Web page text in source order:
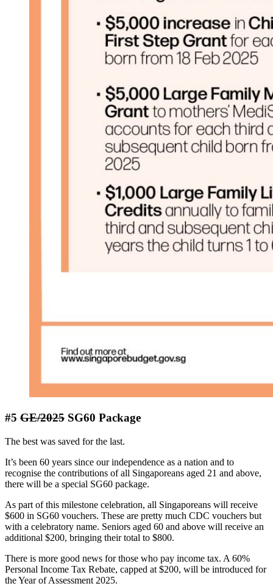
#5 GE/2025 SG60 Package
The best was saved for the last.
It’s been 60 years since our independence as a nation and to
recognise the contributions of all Singaporeans aged 21 and above,
there will be a special SG60 package.
As part of this milestone celebration, all Singaporeans will receive
$600 in SG60 vouchers. These are pretty much CDC vouchers but
with a celebratory name. Seniors aged 60 and above will receive an
additional $200, bringing their total to $800.
There is more good news for those who pay income tax. A 60%
Personal Income Tax Rebate, capped at $200, will be introduced for
the Year of Assessment 2025.